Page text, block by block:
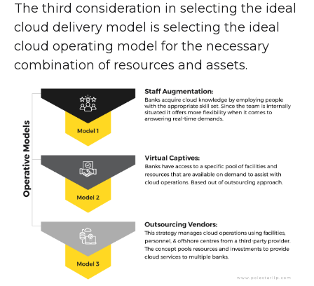
The third consideration in selecting the ideal
cloud delivery model is selecting the ideal
cloud operating model for the necessary
combination of resources and assets.